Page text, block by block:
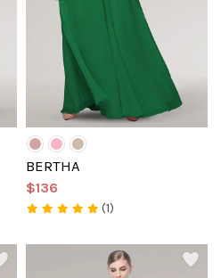
BERTHA
$136
(1)